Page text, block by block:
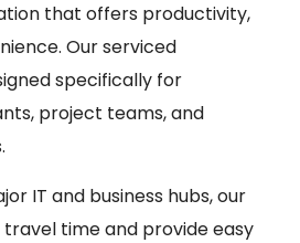
that offers productivity,
Our serviced
specifically for
project teams, and
IT and business hubs, our
time and provide easy